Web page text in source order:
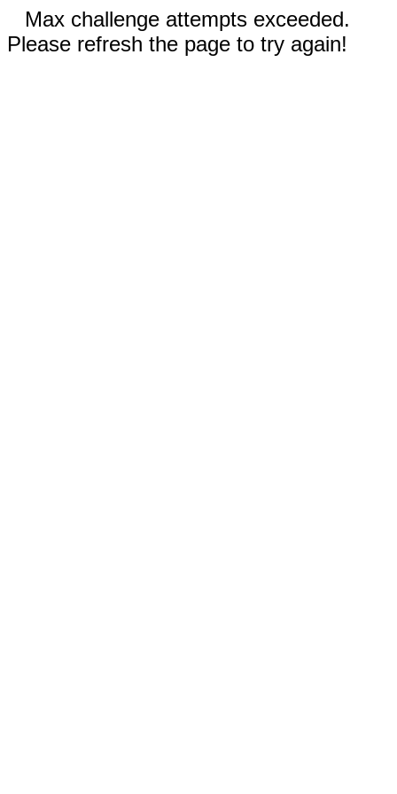
Max challenge attempts exceeded.
Please refresh the page to try again!